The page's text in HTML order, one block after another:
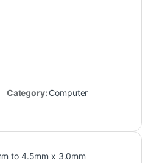
Category: Computer
to 4.5mm x 3.0mm